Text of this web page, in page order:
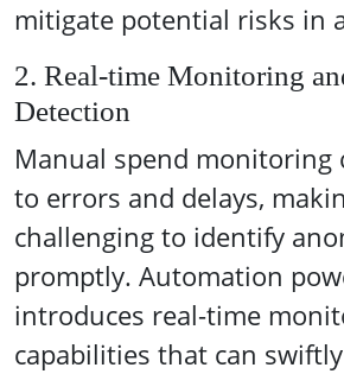
mitigate potential risks in
2. Real-time Monitoring
Detection
Manual spend monitoring
to errors and delays,
challenging to identify
promptly. Automation
introduces real-time
capabilities that can